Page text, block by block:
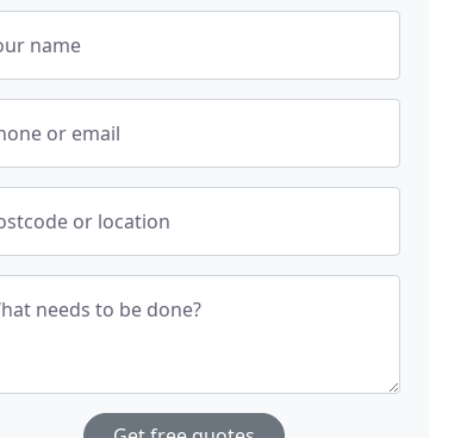
name
or email
or location
needs to be done?